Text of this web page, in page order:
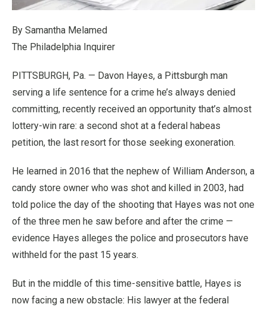
By Samantha Melamed
The Philadelphia Inquirer
PITTSBURGH, Pa. — Davon Hayes, a Pittsburgh man
serving a life sentence for a crime he’s always denied
committing, recently received an opportunity that’s almost
lottery-win rare: a second shot at a federal habeas
petition, the last resort for those seeking exoneration.
He learned in 2016 that the nephew of William Anderson, a
candy store owner who was shot and killed in 2003, had
told police the day of the shooting that Hayes was not one
of the three men he saw before and after the crime —
evidence Hayes alleges the police and prosecutors have
withheld for the past 15 years.
But in the middle of this time-sensitive battle, Hayes is
now facing a new obstacle: His lawyer at the federal